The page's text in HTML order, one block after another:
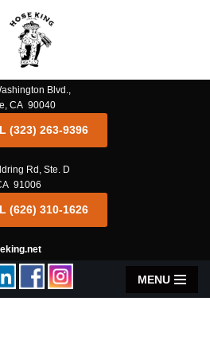
Blvd.,
CA 90040
(323) 263-9396
Rd, Ste. D
91006
(626) 310-1626
MENU